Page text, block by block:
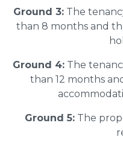
Ground 3: The
than 8 months and
Ground 4: The
than 12 months
Ground 5:The